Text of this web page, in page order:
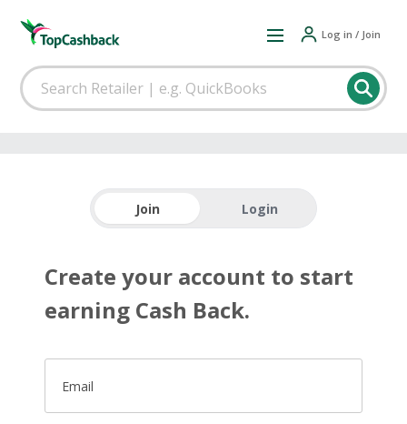
Log in / Join
Join Login
Create your account to start
earning Cash Back.
Email